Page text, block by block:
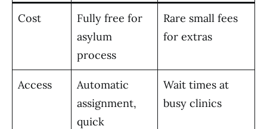
Cost
Fully free for
asylum
process
Rare small fees
for extras
Access
Automatic
assignment,
quick
Wait times at
busy clinics